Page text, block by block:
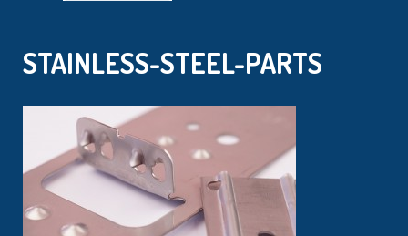
STAINLESS-STEEL-PARTS